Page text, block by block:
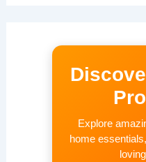
Explore
home